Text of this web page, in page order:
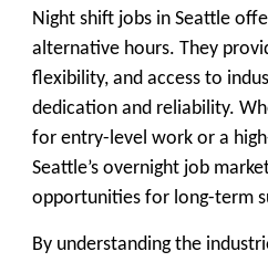
Night shift jobs in Seattle
alternative hours. They
flexibility, and access to
dedication and reliability.
for entry-level work or a
Seattle’s overnight job
opportunities for long-term
By understanding the